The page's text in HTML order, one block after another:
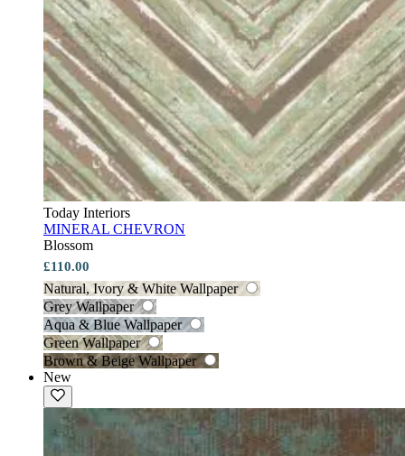
Today Interiors
MINERAL CHEVRON
Blossom
£110.00
Natural, Ivory & White Wallpaper
Grey Wallpaper
Aqua & Blue Wallpaper
Green Wallpaper
Brown & Beige Wallpaper
New